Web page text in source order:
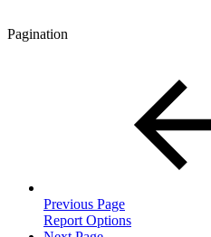
Pagination
Previous Page
Report Options